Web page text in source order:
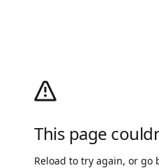
This page
Reload to try again, or go